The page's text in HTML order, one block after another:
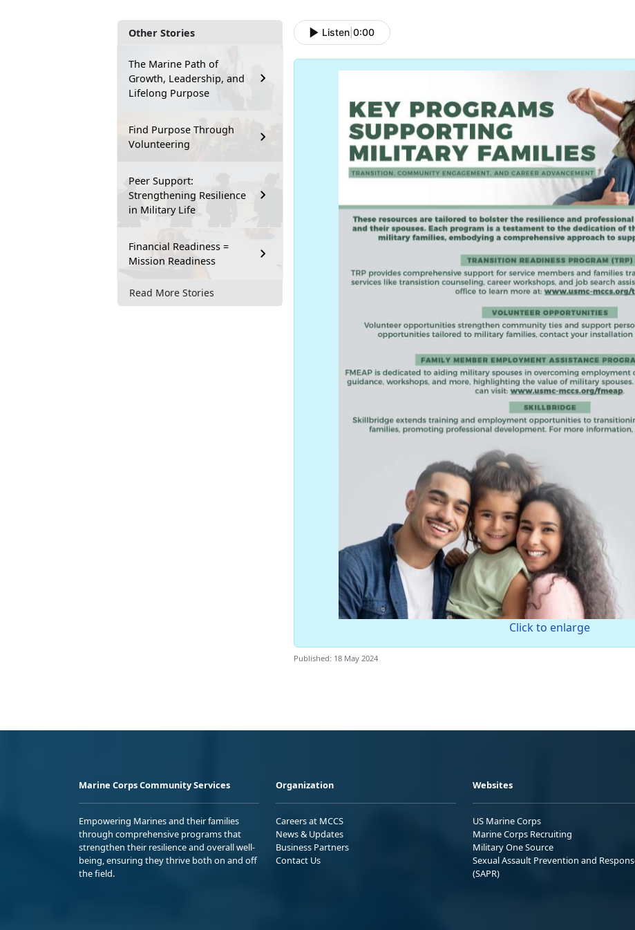
Other Stories
The Marine Path of
Growth, Leadership, and
Lifelong Purpose
Find Purpose Through
Volunteering
Peer Support:
Strengthening Resilience
in Military Life
Financial Readiness =
Mission Readiness
Read More Stories
Listen 0:00
Click to enlarge
Published: 18 May 2024
Marine Corps Community Services
Empowering Marines and their families
through comprehensive programs that
strengthen their resilience and overall well-
being, ensuring they thrive both on and off
the field.
Organization
Careers at MCCS
News & Updates
Business Partners
Contact Us
Websites
US Marine Corps
Marine Corps Recruiting
Military One Source
Sexual Assault Prevention and
(SAPR)